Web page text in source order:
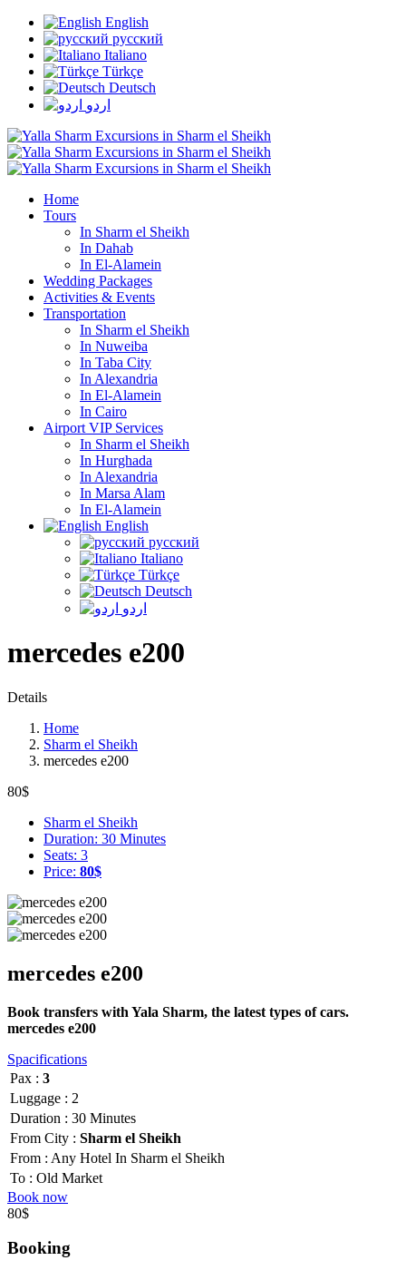
English
русский
Italiano
Türkçe
Deutsch
اردو
Home
Tours
In Sharm el Sheikh
In Dahab
In El-Alamein
Wedding Packages
Activities & Events
Transportation
In Sharm el Sheikh
In Nuweiba
In Taba City
In Alexandria
In El-Alamein
In Cairo
Airport VIP Services
In Sharm el Sheikh
In Hurghada
In Alexandria
In Marsa Alam
In El-Alamein
English
русский
Italiano
Türkçe
Deutsch
اردو
mercedes e200
Details
Home
Sharm el Sheikh
mercedes e200
80$
Sharm el Sheikh
Duration: 30 Minutes
Seats: 3
Price: 80$
mercedes e200
Book transfers with Yala Sharm, the latest types of cars.
mercedes e200
Spacifications
Pax : 3
Luggage : 2
Duration : 30 Minutes
From City : Sharm el Sheikh
From : Any Hotel In Sharm el Sheikh
To : Old Market
Book now
80$
Booking